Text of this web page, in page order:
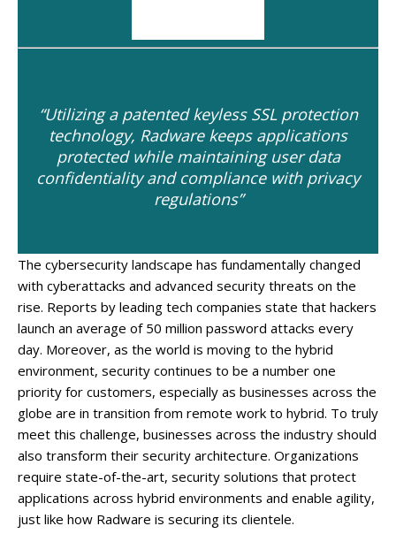
“Utilizing a patented keyless SSL protection
technology, Radware keeps applications
protected while maintaining user data
confidentiality and compliance with privacy
regulations”
The cybersecurity landscape has fundamentally changed
with cyberattacks and advanced security threats on the
rise. Reports by leading tech companies state that hackers
launch an average of 50 million password attacks every
day. Moreover, as the world is moving to the hybrid
environment, security continues to be a number one
priority for customers, especially as businesses across the
globe are in transition from remote work to hybrid. To truly
meet this challenge, businesses across the industry should
also transform their security architecture. Organizations
require state-of-the-art, security solutions that protect
applications across hybrid environments and enable agility,
just like how Radware is securing its clientele.